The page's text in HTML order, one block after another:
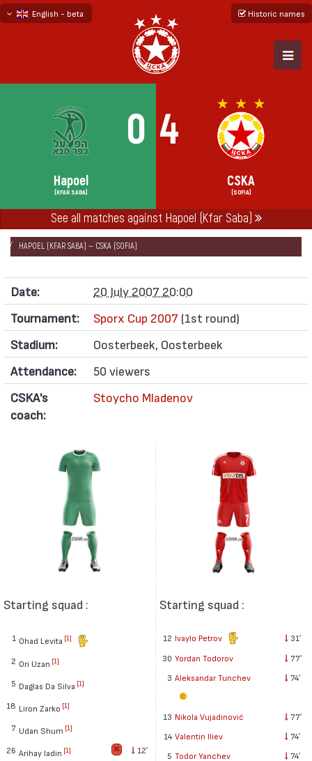
English - beta
Historic names
0 4
Hapoel
(KFAR SABA)
CSKA
(SOFIA)
See all matches against Hapoel (Kfar Saba)
НАЧАЛО SEASONS 2007/08
SPORX CUP 2007
HAPOEL (KFAR SABA) — CSKA (SOFIA)
Date:
20 July 2007 20:00
Tournament:
Sporx Cup 2007 (1st round)
Stadium:
Oosterbeek, Oosterbeek
Attendance:
50 viewers
CSKA's
coach:
Stoycho Mladenov
Starting squad :
1 Ohad Levita [1]
2 Ori Uzan [1]
5 Daglas Da Silva [1]
18 Liron Zarko [1]
7 Udan Shum [1]
26 Arihay Iadin [1] 12′
Starting squad :
12 Ivaylo Petrov 31′
30 Yordan Todorov
77′
3 Aleksandar Tunchev 74′
13 Nikola Vujadinović
77′
14 Valentin Iliev
74′
5 Todor Yanchev
74′